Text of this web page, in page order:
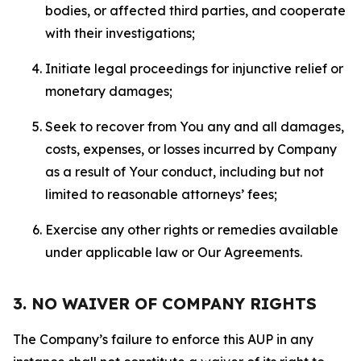
bodies, or affected third parties, and cooperate
with their investigations;
Initiate legal proceedings for injunctive relief or
monetary damages;
Seek to recover from You any and all damages,
costs, expenses, or losses incurred by Company
as a result of Your conduct, including but not
limited to reasonable attorneys’ fees;
Exercise any other rights or remedies available
under applicable law or Our Agreements.
3. NO WAIVER OF COMPANY RIGHTS
The Company’s failure to enforce this AUP in any